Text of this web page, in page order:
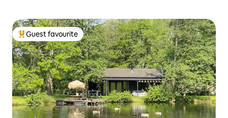
Top guest favourite
Guest favourite